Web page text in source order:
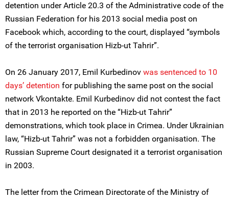
detention under Article 20.3 of the Administrative code of the
Russian Federation for his 2013 social media post on
Facebook which, according to the court, displayed “symbols
of the terrorist organisation Hizb-ut Tahrir”.
On 26 January 2017, Emil Kurbedinov was sentenced to 10
days’ detention for publishing the same post on the social
network Vkontakte. Emil Kurbedinov did not contest the fact
that in 2013 he reported on the “Hizb-ut Tahrir”
demonstrations, which took place in Crimea. Under Ukrainian
law, “Hizb-ut Tahrir” was not a forbidden organisation. The
Russian Supreme Court designated it a terrorist organisation
in 2003.
The letter from the Crimean Directorate of the Ministry of